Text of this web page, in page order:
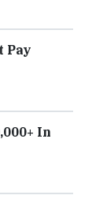
Pay
In